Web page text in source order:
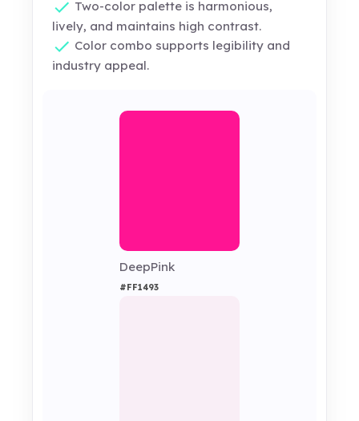
Two-color palette is harmonious,
lively, and maintains high contrast.
Color combo supports legibility and
industry appeal.
DeepPink
#FF1493